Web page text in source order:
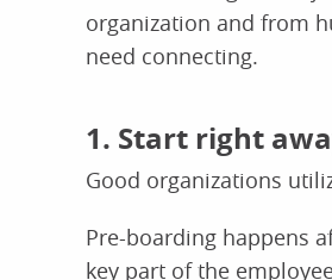
organization and from
need connecting.
1. Start right
Good organizations
Pre-boarding happens
key part of the